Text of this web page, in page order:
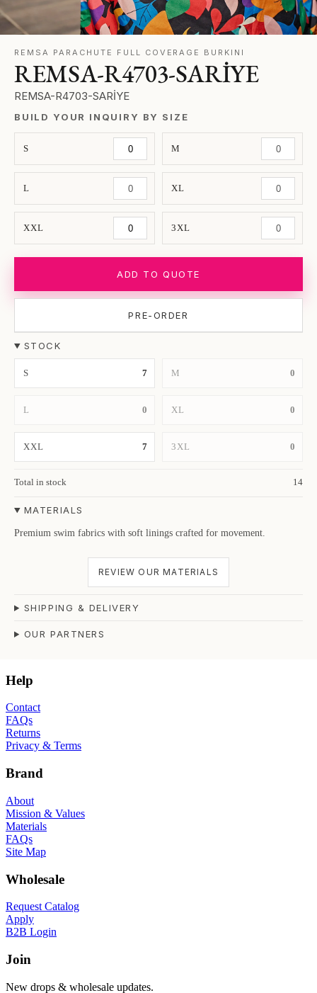
REMSA PARACHUTE FULL COVERAGE BURKINI
REMSA-R4703-SARİYE
REMSA-R4703-SARİYE
BUILD YOUR INQUIRY BY SIZE
S M
L XL
XXL 3XL
ADD TO QUOTE
PRE-ORDER
STOCK
S 7 M 0
L 0 XL 0
XXL 7 3XL 0
Total in stock 14
MATERIALS
Premium swim fabrics with soft linings crafted for movement.
REVIEW OUR MATERIALS
SHIPPING & DELIVERY
OUR PARTNERS
Help
Contact
FAQs
Returns
Privacy & Terms
Brand
About
Mission & Values
Materials
FAQs
Site Map
Wholesale
Request Catalog
Apply
B2B Login
Join
New drops & wholesale updates.